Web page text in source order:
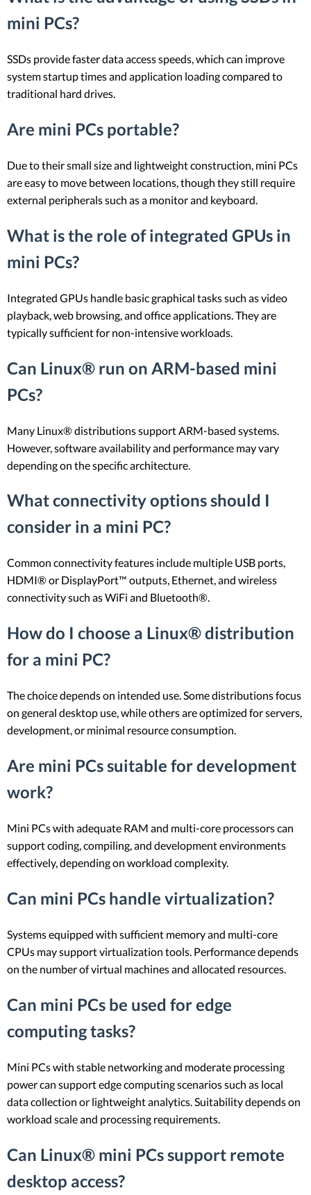
mini PCs?
SSDs provide faster data access speeds, which can improve
system startup times and application loading compared to
traditional hard drives.
Are mini PCs portable?
Due to their small size and lightweight construction, mini PCs
are easy to move between locations, though they still require
external peripherals such as a monitor and keyboard.
What is the role of integrated GPUs in
mini PCs?
Integrated GPUs handle basic graphical tasks such as video
playback, web browsing, and office applications. They are
typically sufficient for non-intensive workloads.
Can Linux® run on ARM-based mini
PCs?
Many Linux® distributions support ARM-based systems.
However, software availability and performance may vary
depending on the specific architecture.
What connectivity options should I
consider in a mini PC?
Common connectivity features include multiple USB ports,
HDMI® or DisplayPort™ outputs, Ethernet, and wireless
connectivity such as WiFi and Bluetooth®.
How do I choose a Linux® distribution
for a mini PC?
The choice depends on intended use. Some distributions focus
on general desktop use, while others are optimized for servers,
development, or minimal resource consumption.
Are mini PCs suitable for development
work?
Mini PCs with adequate RAM and multi-core processors can
support coding, compiling, and development environments
effectively, depending on workload complexity.
Can mini PCs handle virtualization?
Systems equipped with sufficient memory and multi-core
CPUs may support virtualization tools. Performance depends
on the number of virtual machines and allocated resources.
Can mini PCs be used for edge
computing tasks?
Mini PCs with stable networking and moderate processing
power can support edge computing scenarios such as local
data collection or lightweight analytics. Suitability depends on
workload scale and processing requirements.
Can Linux® mini PCs support remote
desktop access?